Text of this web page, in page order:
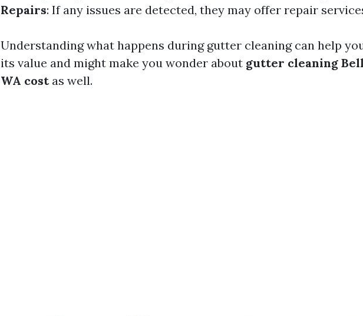
Repairs: If any issues are detected, they may offer repair
Understanding what happens during gutter cleaning can help
its value and might make you wonder about gutter cleaning
WA costas well.